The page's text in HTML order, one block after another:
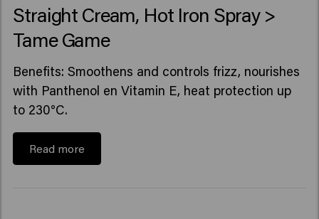
Straight Cream, Hot Iron Spray >
Tame Game
Benefits: Smoothens and controls frizz, nourishes
with Panthenol en Vitamin E, heat protection up
to 230°C.
Read more